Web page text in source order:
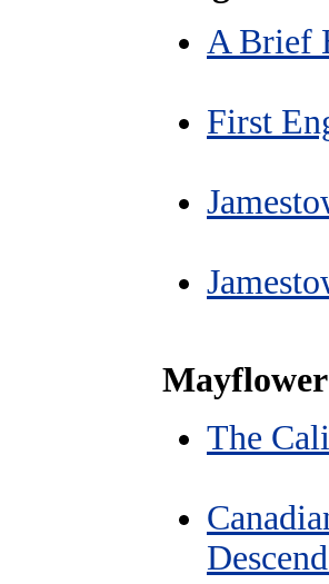
A Brief
First
Mayflower
The